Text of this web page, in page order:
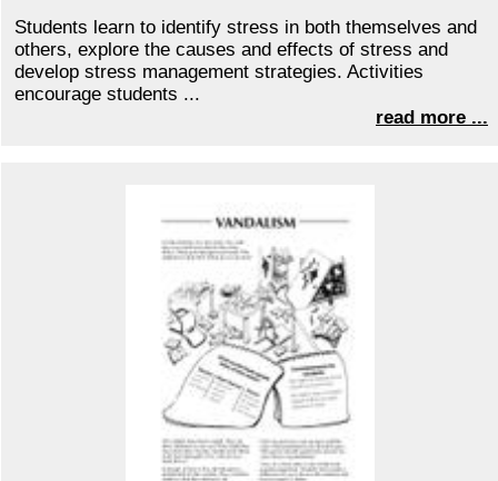
Students learn to identify stress in both themselves and
others, explore the causes and effects of stress and
develop stress management strategies. Activities
encourage students ...
read more ...